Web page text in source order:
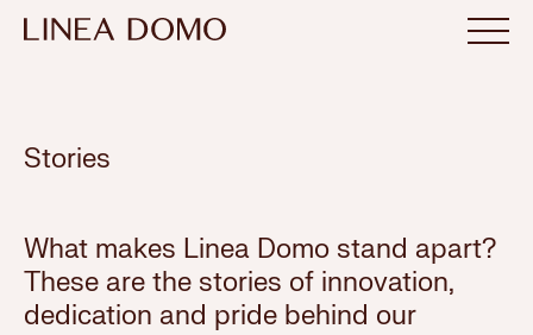
Stories
What makes Linea Domo stand apart?
These are the stories of innovation,
dedication and pride behind our